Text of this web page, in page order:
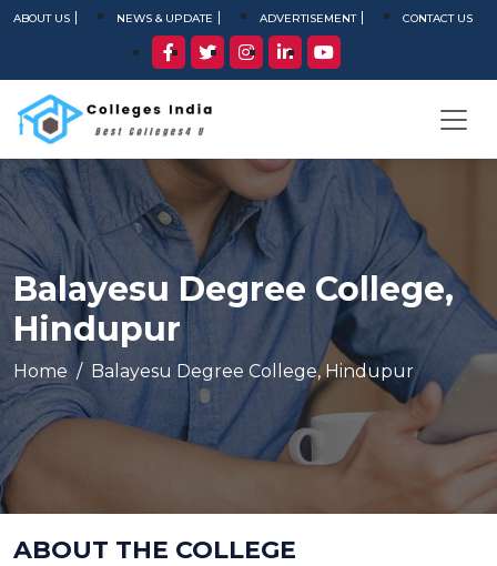
ABOUT US NEWS & UPDATE ADVERTISEMENT CONTACT US
Balayesu Degree College,
Hindupur
Home Balayesu Degree College, Hindupur
ABOUT THE COLLEGE